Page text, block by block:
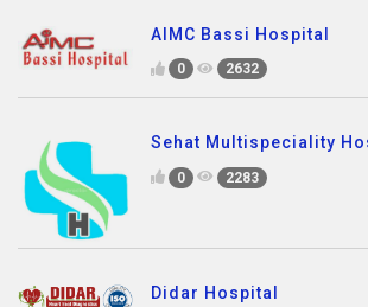
AIMC Bassi Hospital
0 2632
Sehat Multispeciality
0 2283
Didar Hospital